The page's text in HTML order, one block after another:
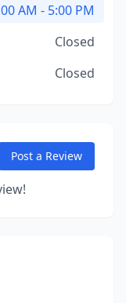
AM - 5:00 PM
Closed
Closed
Post a Review